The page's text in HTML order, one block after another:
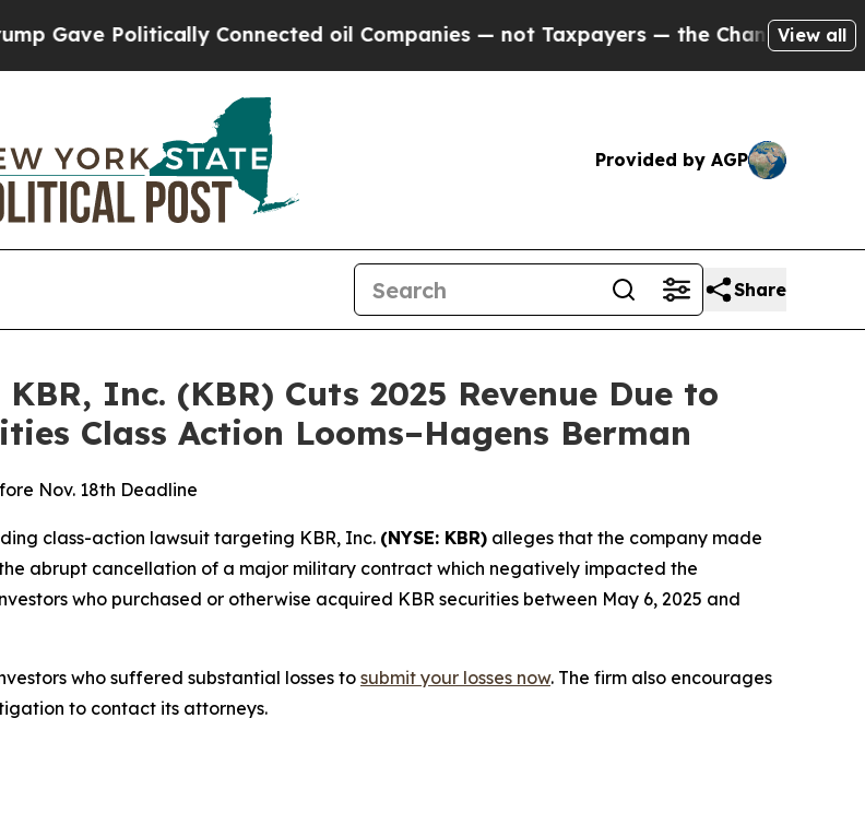
Politically Connected oil Companies — not Taxpayers — the Chance to Cash in on
View all
Provided by AGP
Share
Inc. (KBR) Cuts 2025 Revenue Due to
Class Action Looms–Hagens Berman
Nov. 18th Deadline
class-action lawsuit targeting KBR, Inc. (NYSE: KBR) alleges that the company made
abrupt cancellation of a major military contract which negatively impacted the
who purchased or otherwise acquired KBR securities between May 6, 2025 and
who suffered substantial losses to submit your losses now. The firm also encourages
to contact its attorneys.